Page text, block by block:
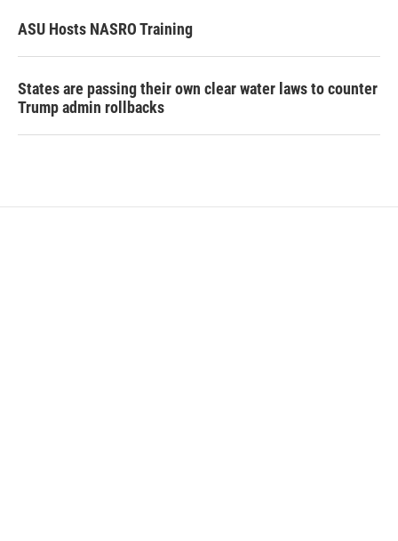
ASU Hosts NASRO Training
States are passing their own clear water laws to counter
Trump admin rollbacks